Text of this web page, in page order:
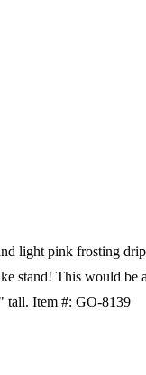
light pink frosting
stand! This would be
tall. Item #: GO-8139